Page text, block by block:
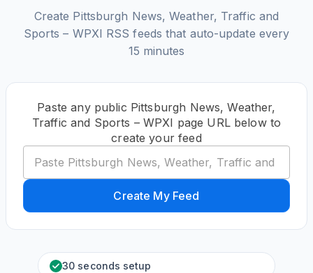
Create Pittsburgh News, Weather, Traffic and
Sports – WPXI RSS feeds that auto-update every
15 minutes
Paste any public Pittsburgh News, Weather,
Traffic and Sports – WPXI page URL below to
create your feed
Create My Feed
30 seconds setup